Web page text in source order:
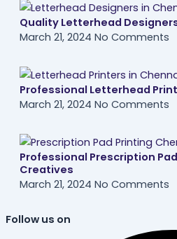
Quality Letterhead
March 21, 2024 No Comments
Professional Letterhead
March 21, 2024 No Comments
Professional Prescription
Creatives
March 21, 2024 No Comments
Follow us on